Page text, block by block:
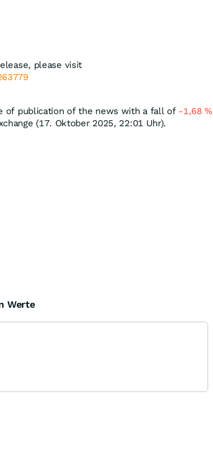
please visit
of publication of the news with a fall of -1,68%
(17. Oktober 2025, 22:01 Uhr).
Werte